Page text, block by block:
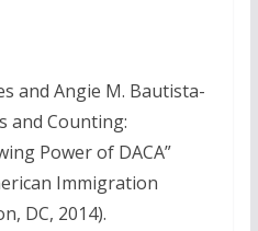
and Angie M. Bautista-
and Counting:
Power of DACA”
Immigration
DC, 2014).